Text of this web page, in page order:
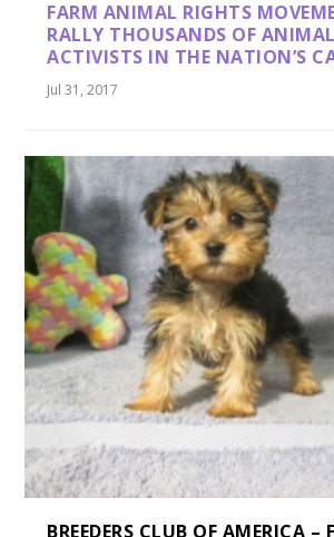
FARM ANIMAL RIGHTS
RALLY THOUSANDS OF
ACTIVISTS IN THE NATION’S
Jul 31, 2017
BREEDERS CLUB OF AMERICA –